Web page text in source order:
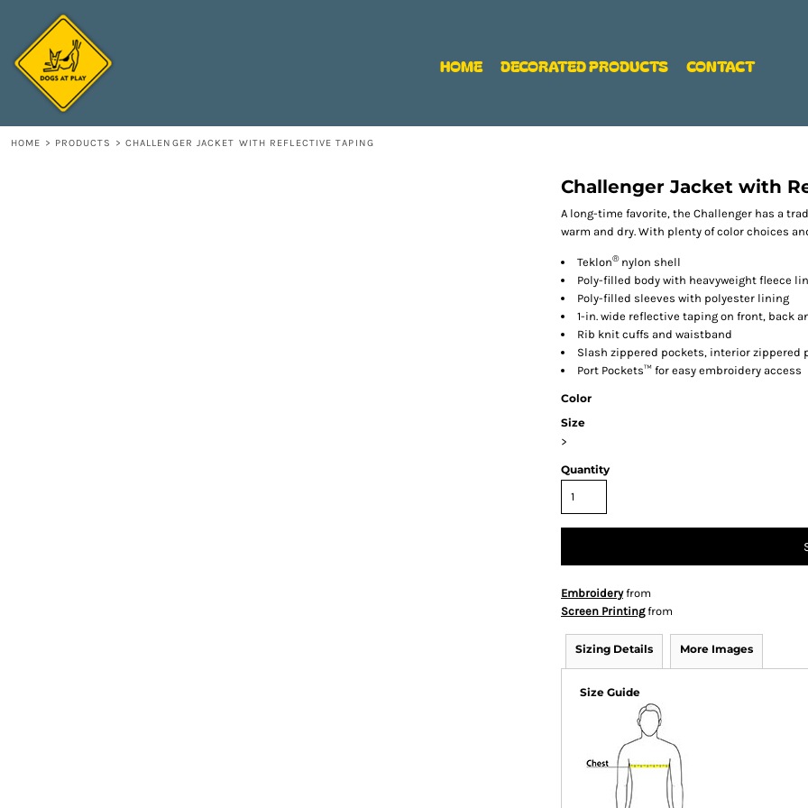
HOME DECORATED PRODUCTS CONTACT
HOME > PRODUCTS > CHALLENGER JACKET WITH REFLECTIVE TAPING
Challenger Jacket with
A long-time favorite, the Challenger has a
warm and dry. With plenty of color choices
Teklon®nylon shell
Poly-filled body with heavyweight fleece
Poly-filled sleeves with polyester lining
1-in. wide reflective taping on front, back
Rib knit cuffs and waistband
Slash zippered pockets, interior zippered
Port Pockets™ for easy embroidery access
Color
Size
>
Quantity
Embroideryfrom
Screen Printingfrom
Sizing Details More Images
Size Guide
HOME
DECORATED PRODUCTS
CONTACT
LOGIN
REGISTER